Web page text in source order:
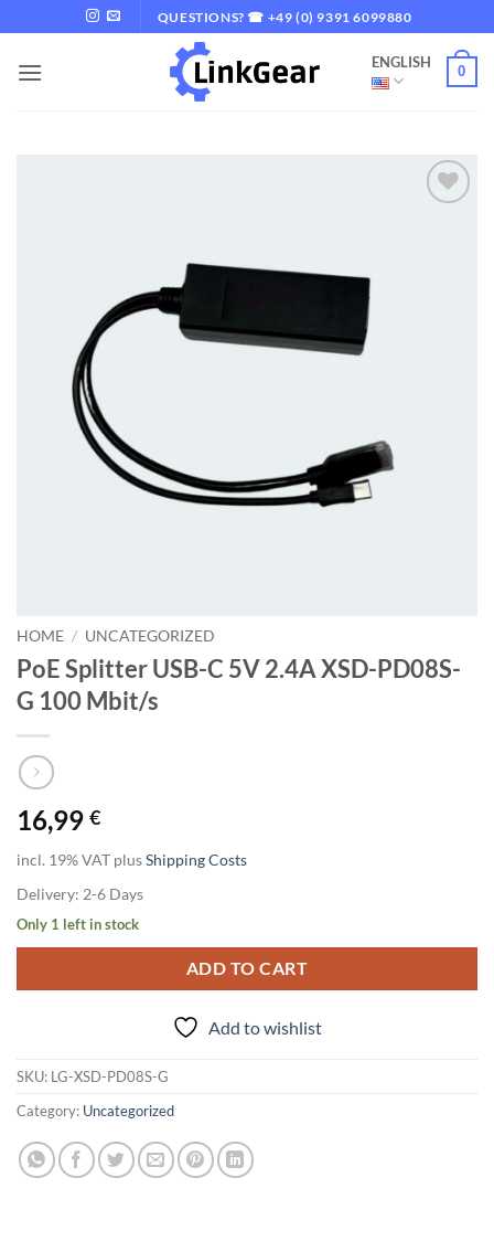
to
content
QUESTIONS? ☎ +49 (0) 9391 6099880
ENGLISH
0
HOME / UNCATEGORIZED
PoE Splitter USB-C 5V 2.4A XSD-PD08S-
G 100 Mbit/s
16,99 €
incl. 19% VAT plusShipping Costs
Delivery: 2-6 Days
Only 1 left in stock
ADD TO CART
Add to wishlist
SKU: LG-XSD-PD08S-G
Category: Uncategorized